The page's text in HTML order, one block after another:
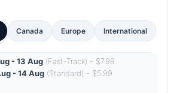
Canada Europe International
- 13 Aug (Fast-Track) - $7.99
- 14 Aug(Standard) - $5.99